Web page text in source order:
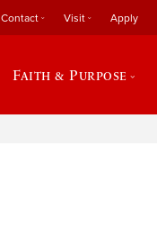
Contact Visit Apply
Faith & Purpose